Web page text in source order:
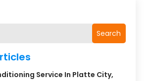
Search
Service In Platte City,